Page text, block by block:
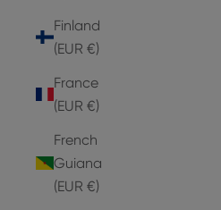
Finland
(EUR €)
France
(EUR €)
French
Guiana
(EUR €)